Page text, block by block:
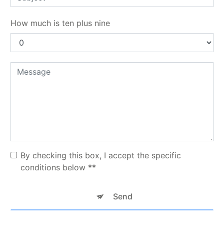
How much is ten plus nine
By checking this box, I accept the specific
conditions below **
Send